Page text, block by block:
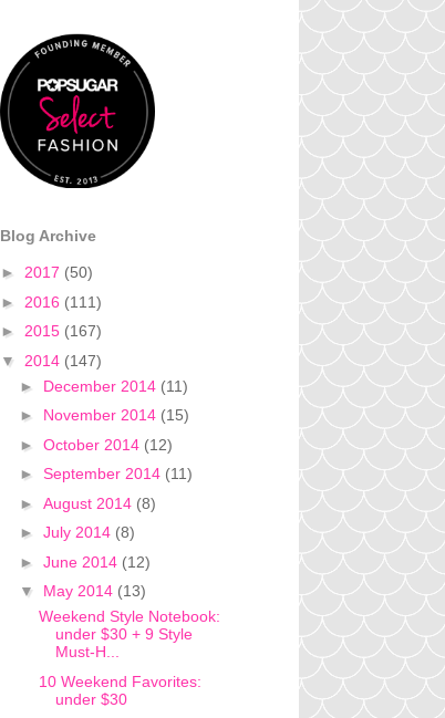
Blog Archive
► 2017 (50)
► 2016 (111)
► 2015 (167)
▼ 2014 (147)
► December 2014 (11)
► November 2014 (15)
► October 2014 (12)
► September 2014 (11)
► August 2014 (8)
► July 2014 (8)
► June 2014 (12)
▼ May 2014 (13)
Weekend Style Notebook:
under $30 + 9 Style
Must-H...
10 Weekend Favorites:
under $30